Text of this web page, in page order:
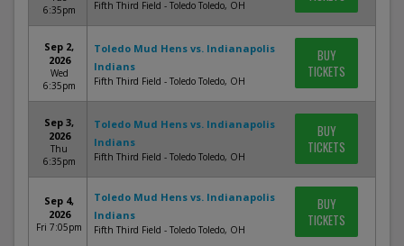
6:35pm
Fifth Third Field - Toledo Toledo, OH
Sep 2,
2026
Wed
6:35pm
Toledo Mud Hens vs. Indianapolis
Indians
Fifth Third Field - Toledo Toledo, OH
BUY
TICKETS
Sep 3,
2026
Thu
6:35pm
Toledo Mud Hens vs. Indianapolis
Indians
Fifth Third Field - Toledo Toledo, OH
BUY
TICKETS
Sep 4,
2026
Fri 7:05pm
Toledo Mud Hens vs. Indianapolis
Indians
Fifth Third Field - Toledo Toledo, OH
BUY
TICKETS